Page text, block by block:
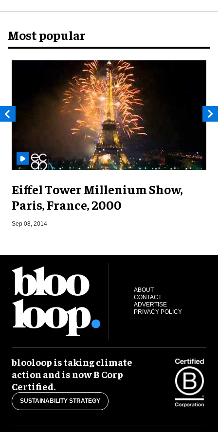
Most popular
Eiffel Tower Millenium Show,
Paris, France, 2000
Sep 08, 2014
ABOUT
CONTACT
ADVERTISE
PRIVACY POLICY
blooloop is taking climate
action and is now B Corp
Certified.
SUSTAINABILITY STRATEGY